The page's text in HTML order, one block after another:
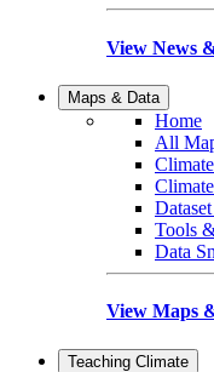
View News
Maps & Data
Home
All
Tools
Data
View Maps
Teaching Climate